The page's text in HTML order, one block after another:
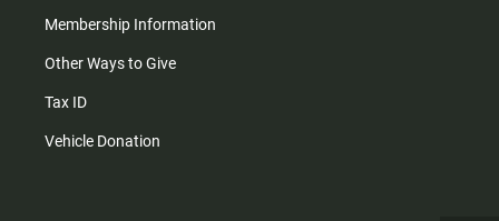
Membership Information
Other Ways to Give
Tax ID
Vehicle Donation